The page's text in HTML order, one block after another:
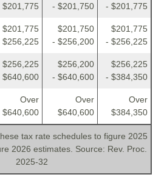
$201,775
- $201,750
- $201,775
$201,775
$256,225
$201,750
- $256,200
$201,775
- $256,225
$256,225
$640,600
$256,200
- $640,600
$256,225
- $384,350
Over
$640,600
Over
$640,600
Over
$384,350
tax rate schedules to figure 2025
2026 estimates. Source: Rev. Proc.
2025-32